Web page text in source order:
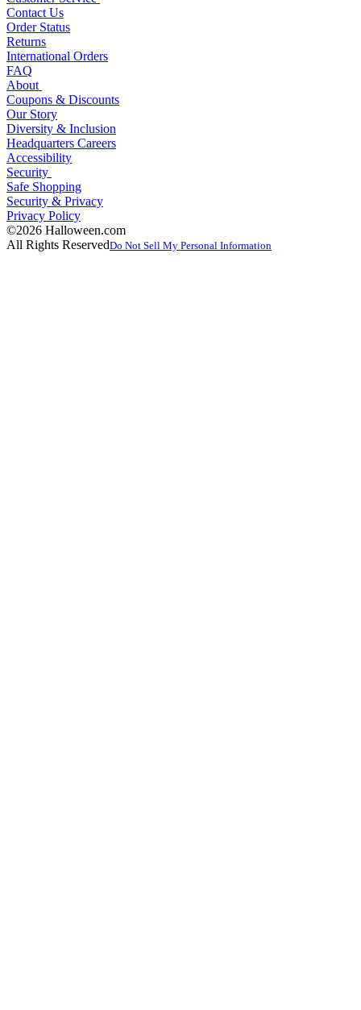
Contact Us
Order Status
Returns
International Orders
FAQ
About
Coupons & Discounts
Our Story
Diversity & Inclusion
Headquarters Careers
Accessibility
Security
Safe Shopping
Security & Privacy
Privacy Policy
©2026 Halloween.com
All Rights ReservedDo Not Sell My Personal Information